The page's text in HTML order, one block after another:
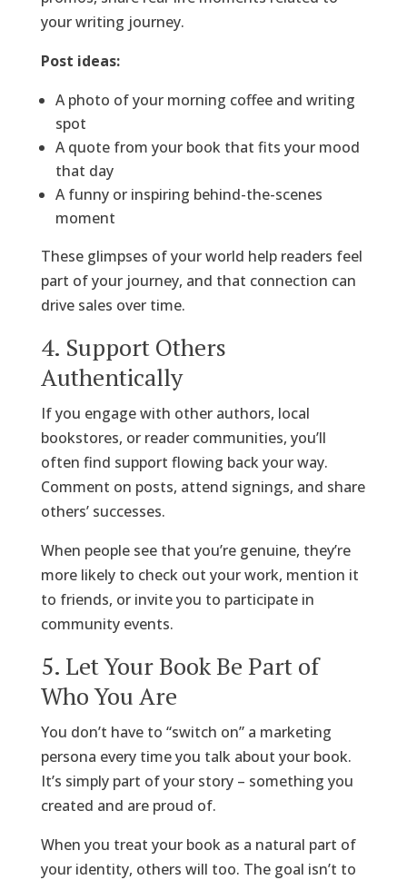
your writing journey.
Post ideas:
A photo of your morning coffee and writing
spot
A quote from your book that fits your mood
that day
A funny or inspiring behind-the-scenes
moment
These glimpses of your world help readers feel
part of your journey, and that connection can
drive sales over time.
4. Support Others
Authentically
If you engage with other authors, local
bookstores, or reader communities, you’ll
often find support flowing back your way.
Comment on posts, attend signings, and share
others’ successes.
When people see that you’re genuine, they’re
more likely to check out your work, mention it
to friends, or invite you to participate in
community events.
5. Let Your Book Be Part of
Who You Are
You don’t have to “switch on” a marketing
persona every time you talk about your book.
It’s simply part of your story – something you
created and are proud of.
When you treat your book as a natural part of
your identity, others will too. The goal isn’t to